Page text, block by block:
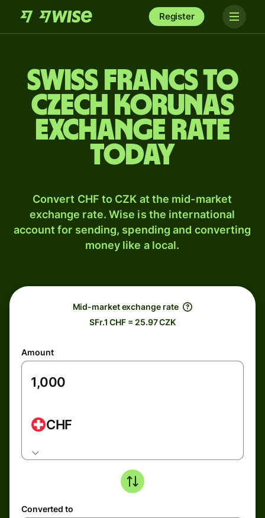
Register
Swiss francs to
Czech korunas
exchange rate
today
Convert CHF to CZK at the mid-market
exchange rate. Wise is the international
account for sending, spending and converting
money like a local.
Mid-market exchange rate
SFr.1 CHF = 25.97 CZK
Amount
CHF
Converted to